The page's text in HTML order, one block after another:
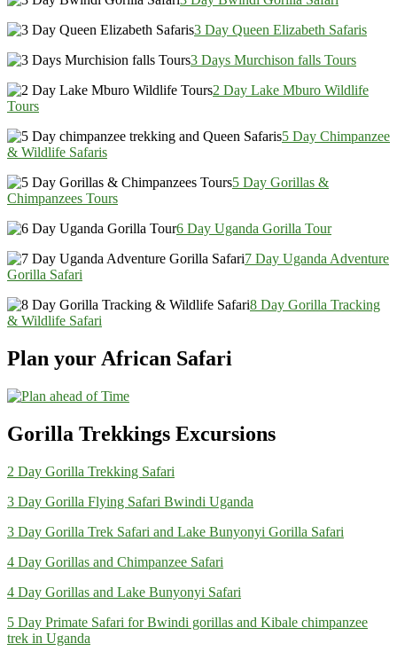
3 Day Queen Elizabeth Safaris
3 Days Murchison falls Tours
2 Day Lake Mburo Wildlife
Tours
5 Day Chimpanzee
& Wildlife Safaris
5 Day Gorillas &
Chimpanzees Tours
6 Day Uganda Gorilla Tour
7 Day Uganda Adventure
Gorilla Safari
8 Day Gorilla Tracking
& Wildlife Safari
Plan your African Safari
Gorilla Trekkings Excursions
2 Day Gorilla Trekking Safari
3 Day Gorilla Flying Safari Bwindi Uganda
3 Day Gorilla Trek Safari and Lake Bunyonyi Gorilla Safari
4 Day Gorillas and Chimpanzee Safari
4 Day Gorillas and Lake Bunyonyi Safari
5 Day Primate Safari for Bwindi gorillas and Kibale chimpanzee
trek in Uganda